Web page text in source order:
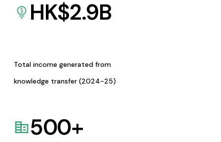
HK$2.9B
Total income generated from
knowledge transfer (2024-25)
500+